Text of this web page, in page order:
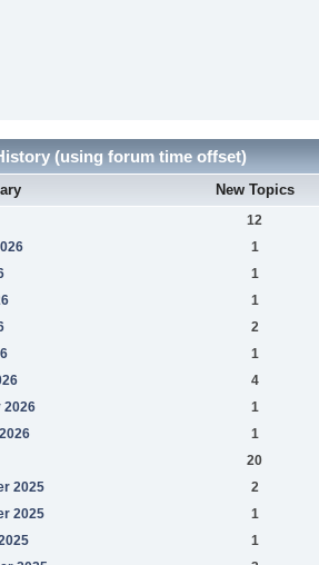
(using forum time offset)
New Topics
12
1
1
1
2
1
4
2026
1
1
20
2025
2
2025
1
1